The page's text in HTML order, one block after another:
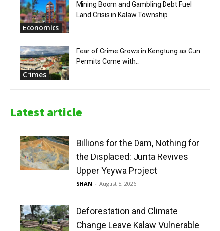
Economics
Mining Boom and Gambling Debt Fuel
Land Crisis in Kalaw Township
Crimes
Fear of Crime Grows in Kengtung as Gun
Permits Come with...
Latest article
Billions for the Dam, Nothing for
the Displaced: Junta Revives
Upper Yeywa Project
SHAN - August 5, 2026
Deforestation and Climate
Change Leave Kalaw Vulnerable